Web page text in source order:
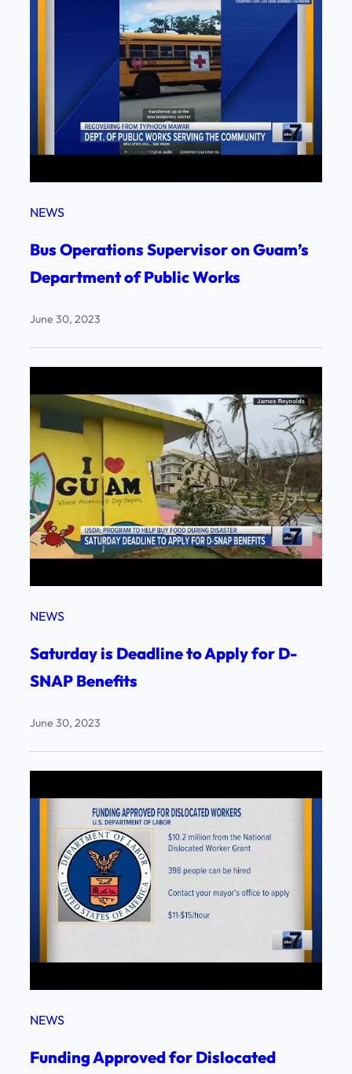
NEWS
Bus Operations Supervisor on Guam’s
Department of Public Works
June 30, 2023
NEWS
Saturday is Deadline to Apply for D-
SNAP Benefits
June 30, 2023
NEWS
Funding Approved for Dislocated